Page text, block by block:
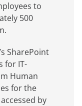
to
500
SharePoint
for IT-
Human
for the
by